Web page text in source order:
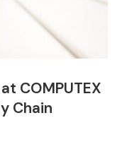
COMPUTEX
Chain